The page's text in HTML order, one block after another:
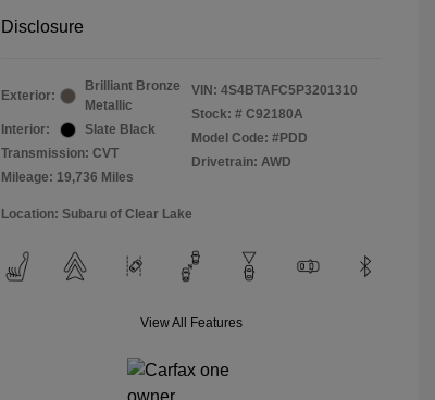
Disclosure
Exterior:
Brilliant Bronze
Metallic
Interior:
Slate Black
Transmission: CVT
Mileage: 19,736 Miles
VIN: 4S4BTAFC5P3201310
Stock: # C92180A
Model Code: #PDD
Drivetrain: AWD
Location: Subaru of Clear Lake
View All Features